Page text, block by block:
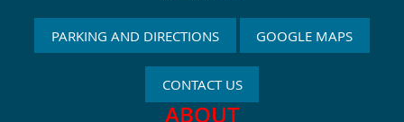
PARKING AND DIRECTIONS GOOGLE MAPS
CONTACT US
ABOUT